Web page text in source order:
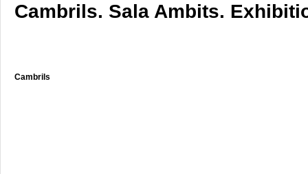
Cambrils. Sala Ambits.
Cambrils